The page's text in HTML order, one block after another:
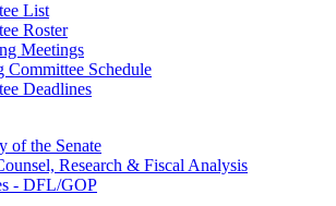
List
Roster
Meetings
Committee Schedule
Deadlines
of the Senate
Research & Fiscal Analysis
- DFL/GOP